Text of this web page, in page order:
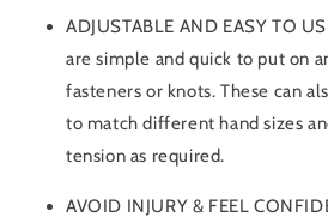
ADJUSTABLE AND EASY TO
are simple and quick to put on
fasteners or knots. These can
to match different hand sizes
tension as required.
AVOID INJURY & FEEL